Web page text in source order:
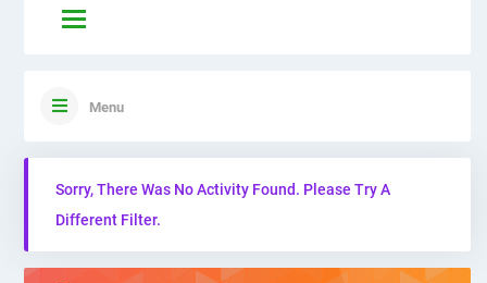
Menu
Sorry, There Was No Activity Found. Please Try A
Different Filter.